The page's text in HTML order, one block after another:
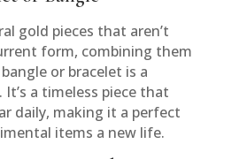
gold pieces that aren’t
form, combining them
or bracelet is a
a timeless piece that
daily, making it a perfect
items a new life.